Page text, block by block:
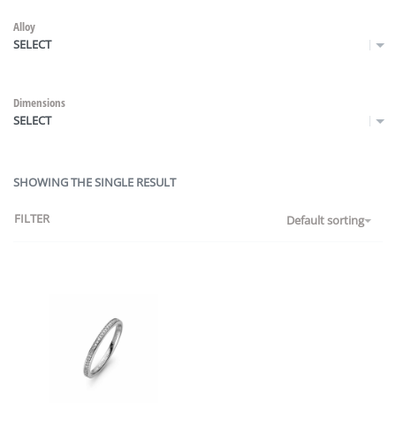
Alloy
SELECT
Dimensions
SELECT
SHOWING THE SINGLE RESULT
Default sorting
FILTER